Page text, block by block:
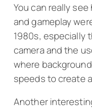
You can really
and gameplay
1980s, especially
camera and the
where
speeds to create
Another